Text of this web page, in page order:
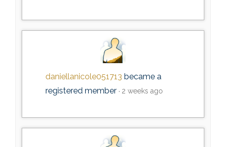
daniellanicole051713 became a
registered member
2 weeks ago